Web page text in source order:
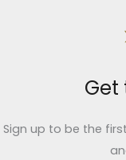
Get
Sign up to be the